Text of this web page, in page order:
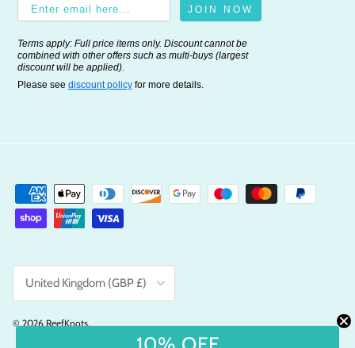
JOIN NOW
Terms apply: Full price items only. Discount cannot be
combined with other offers such as multi-buys (largest
discount will be applied).
Please see discount policy for more details.
Country/Region
United Kingdom (GBP £)
© 2026 ReefKnots.